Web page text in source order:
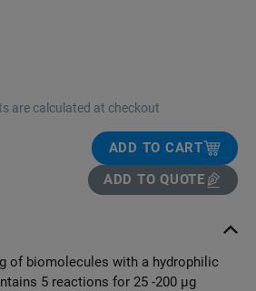
are calculated at checkout
ADD TO CART
ADD TO QUOTE
of biomolecules with a hydrophilic
5 reactions for 25 -200 µg